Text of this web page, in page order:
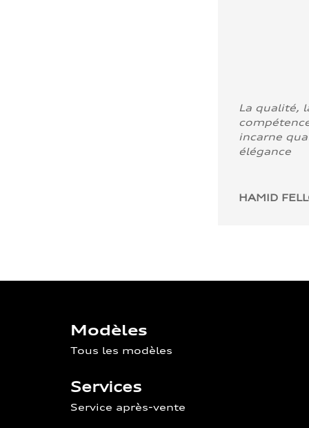
La qualité,
incarne
élégance
HAMID
Modèles
Tous les modèles
Services
Service après-vente